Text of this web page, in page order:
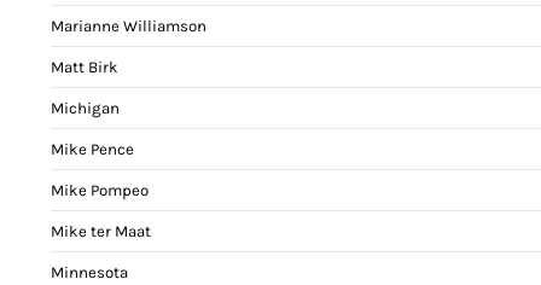
Marianne Williamson
Matt Birk
Michigan
Mike Pence
Mike Pompeo
Mike ter Maat
Minnesota